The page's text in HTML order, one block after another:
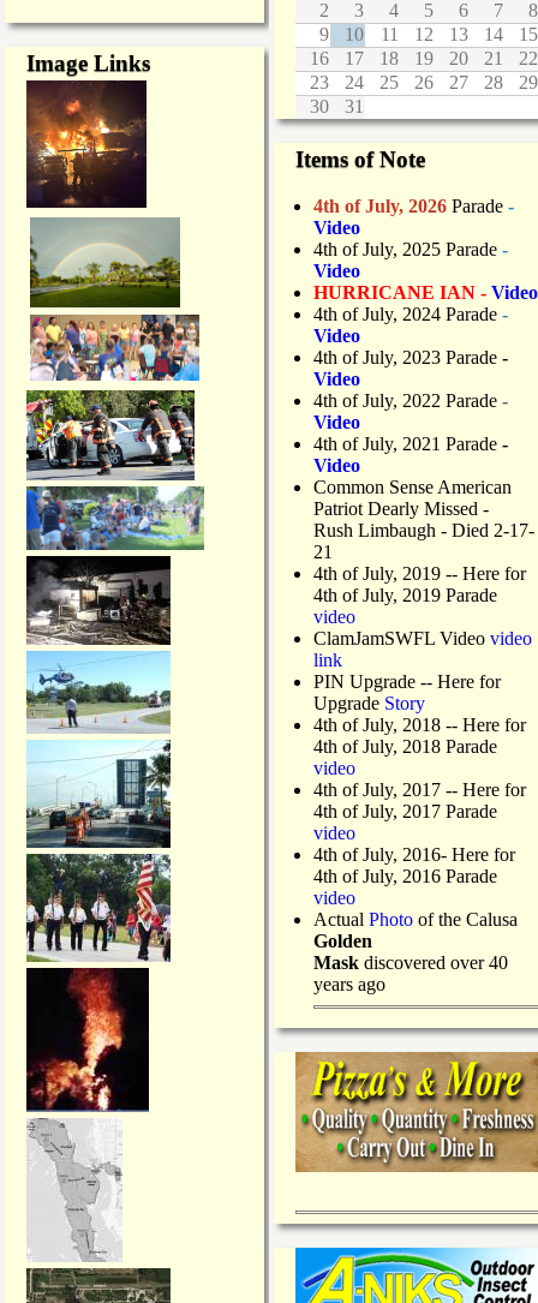
Image Links
2
3 4 5 6 7
8
9
10 11 12 13 14
15
16
17 18 19 20 21
22
23
24 25 26 27 28
29
30
31
Items of Note
4th of July, 2026 Parade -
Video
4th of July, 2025 Parade -
Video
HURRICANE IAN - Video
4th of July, 2024 Parade -
Video
4th of July, 2023 Parade -
Video
4th of July, 2022 Parade -
Video
4th of July, 2021 Parade -
Video
Common Sense American
Patriot Dearly Missed -
Rush Limbaugh - Died 2-17-
21
4th of July, 2019 -- Here for
4th of July, 2019 Parade
video
ClamJamSWFL Video video
link
PIN Upgrade -- Here for
Upgrade Story
4th of July, 2018 -- Here for
4th of July, 2018 Parade
video
4th of July, 2017 -- Here for
4th of July, 2017 Parade
video
4th of July, 2016- Here for
4th of July, 2016 Parade
video
Actual Photo of the Calusa
Golden
Mask discovered over 40
years ago